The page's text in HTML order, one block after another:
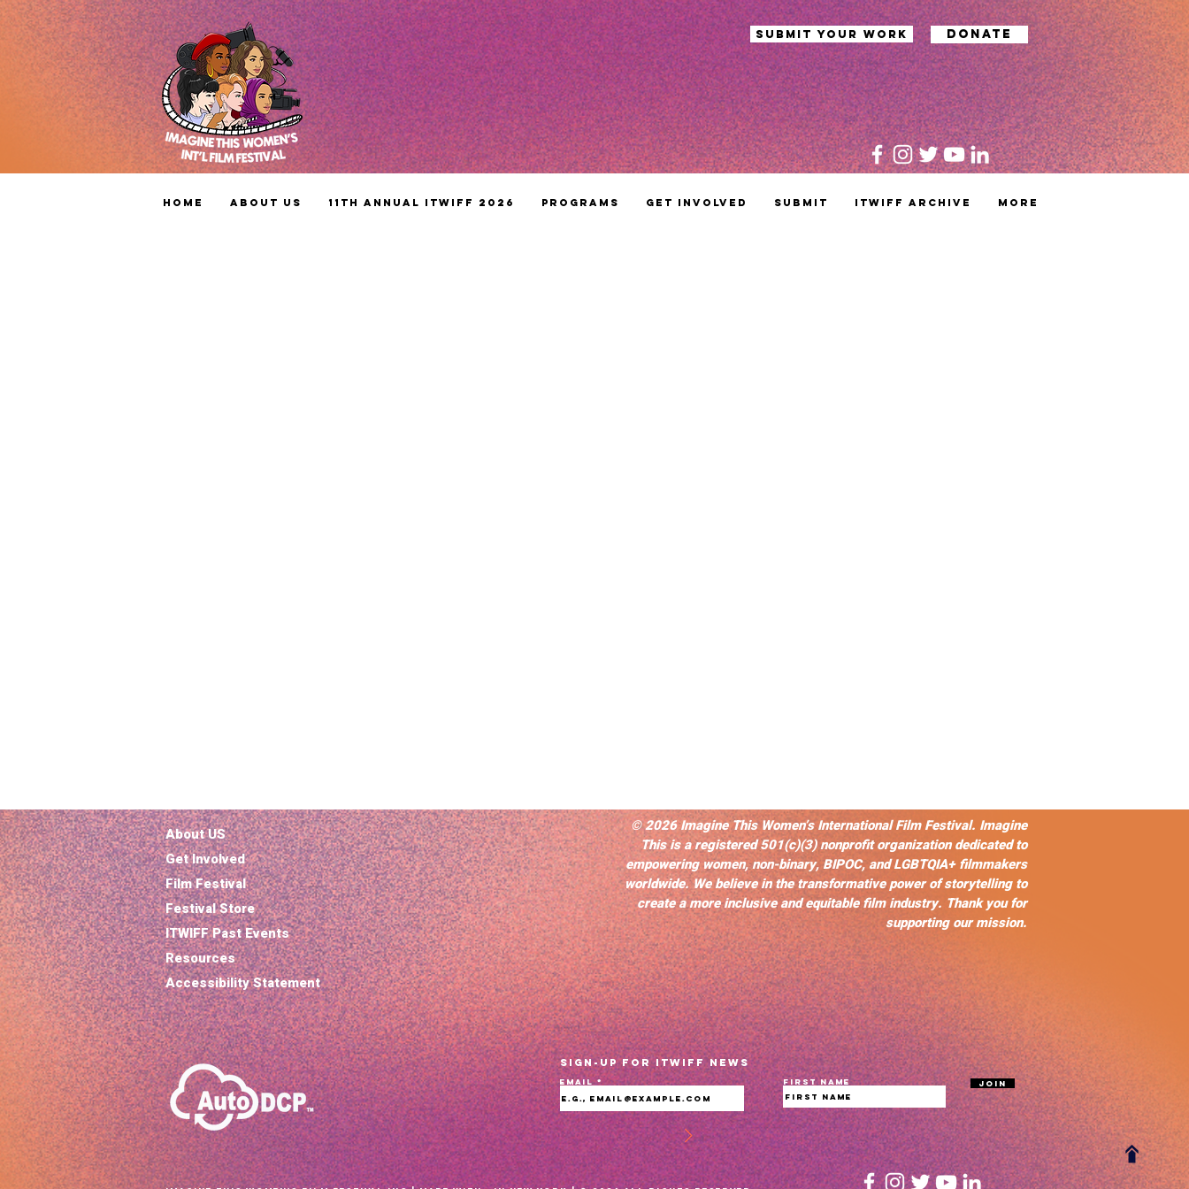
submit your work Donate
Home About Us 11th Annual ITWIFF 2026 Programs Get Involved Submit ITWIFF Archive MORE
About US
Get Involved
Film Festival
Festival Store
ITWIFF Past Events
Resources
Accessibility Statement
© 2026 Imagine This Women’s International Film Festival. Imagine
This is a registered 501(c)(3) nonprofit organization dedicated to
empowering women, non-binary, BIPOC, and LGBTQIA+ filmmakers
worldwide. We believe in the transformative power of storytelling to
create a more inclusive and equitable film industry. Thank you for
supporting our mission.
Sign-up for ITWIFF News
Email First name Join